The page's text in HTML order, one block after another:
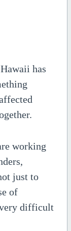
has
working
just to
of
difficult